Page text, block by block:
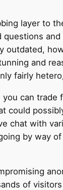
layer to
outdated,
and
fairly
can
could
chat with
by way
of